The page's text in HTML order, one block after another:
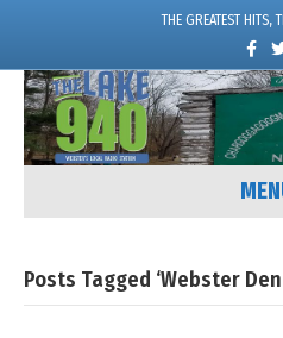
THE GREATEST HITS,
c
e
o
k
w
i
t
e
Posts Tagged ‘Webster